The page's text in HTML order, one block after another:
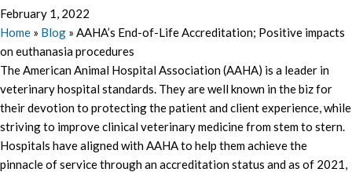
February 1, 2022
Home » Blog » AAHA’s End-of-Life Accreditation; Positive impacts
on euthanasia procedures
The American Animal Hospital Association (AAHA) is a leader in
veterinary hospital standards. They are well known in the biz for
their devotion to protecting the patient and client experience, while
striving to improve clinical veterinary medicine from stem to stern.
Hospitals have aligned with AAHA to help them achieve the
pinnacle of service through an accreditation status and as of 2021,